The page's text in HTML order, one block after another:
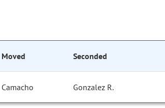
Moved Seconded
Camacho Gonzalez R.